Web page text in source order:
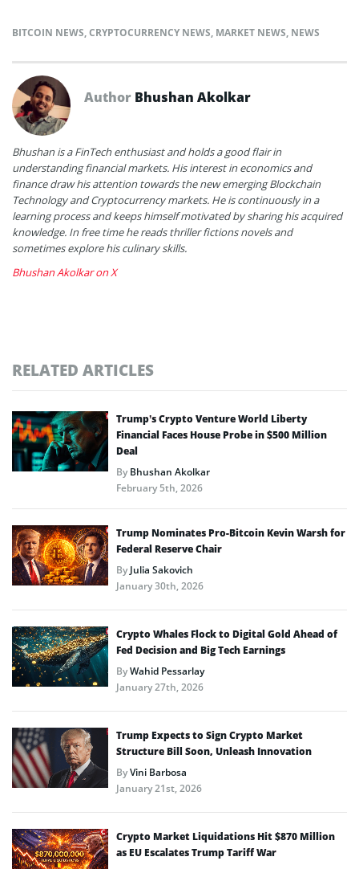
BITCOIN NEWS,CRYPTOCURRENCY NEWS, MARKET NEWS, NEWS
Author Bhushan Akolkar
Bhushan is a FinTech enthusiast and holds a good flair in
understanding financial markets. His interest in economics and
finance draw his attention towards the new emerging Blockchain
Technology and Cryptocurrency markets. He is continuously in a
learning process and keeps himself motivated by sharing his acquired
knowledge. In free time he reads thriller fictions novels and
sometimes explore his culinary skills.
Bhushan Akolkar on X
RELATED ARTICLES
Trump’s Crypto Venture World Liberty
Financial Faces House Probe in $500 Million
Deal
ByBhushan Akolkar
February 5th, 2026
Trump Nominates Pro-Bitcoin Kevin Warsh for
Federal Reserve Chair
ByJulia Sakovich
January 30th, 2026
Crypto Whales Flock to Digital Gold Ahead of
Fed Decision and Big Tech Earnings
ByWahid Pessarlay
January 27th, 2026
Trump Expects to Sign Crypto Market
Structure Bill Soon, Unleash Innovation
ByVini Barbosa
January 21st, 2026
Crypto Market Liquidations Hit $870 Million
as EU Escalates Trump Tariff War